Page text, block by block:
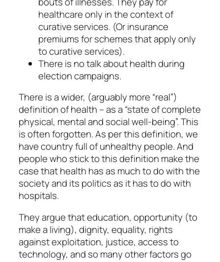
healthcare only in the context of
curative services. (Or insurance
premiums for schemes that apply only
to curative services).
There is no talk about health during
election campaigns.
There is a wider, (arguably more “real”)
definition of health – as a “state of complete
physical, mental and social well-being”. This
is often forgotten. As per this definition, we
have country full of unhealthy people. And
people who stick to this definition make the
case that health has as much to do with the
society and its politics as it has to do with
hospitals.
They argue that education, opportunity (to
make a living), dignity, equality, rights
against exploitation, justice, access to
technology, and so many other factors go